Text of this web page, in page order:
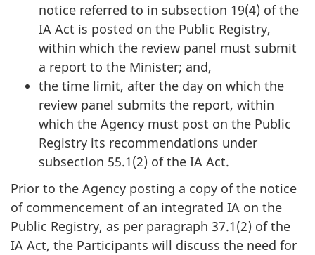
notice referred to in subsection 19(4) of the
IA Act is posted on the Public Registry,
within which the review panel must submit
a report to the Minister; and,
the time limit, after the day on which the
review panel submits the report, within
which the Agency must post on the Public
Registry its recommendations under
subsection 55.1(2) of the IA Act.
Prior to the Agency posting a copy of the notice
of commencement of an integrated IA on the
Public Registry, as per paragraph 37.1(2) of the
IA Act, the Participants will discuss the need for